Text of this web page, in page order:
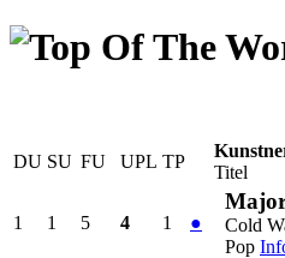
DU SU FU UPL TP
Titel
1 1 5 4 1 ●
Cold
Pop